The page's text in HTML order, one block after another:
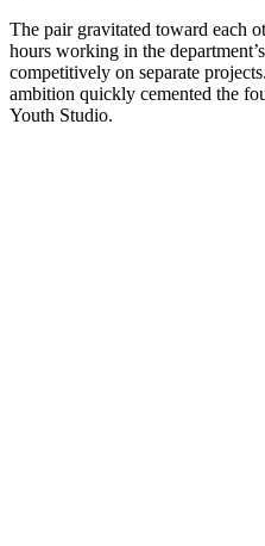
The pair gravitated toward each
hours working in the
competitively on separate
ambition quickly cemented the
Youth Studio.